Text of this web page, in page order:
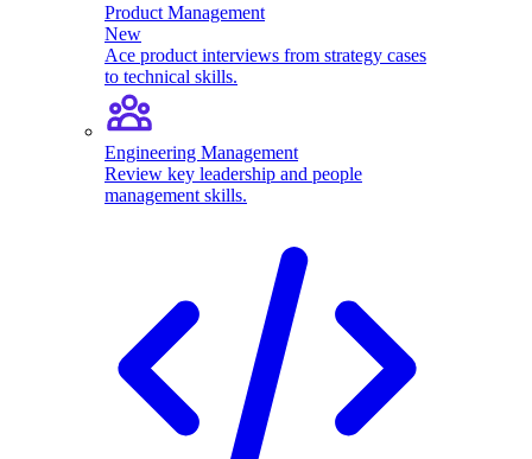
Product Management
New
Ace product interviews from strategy cases
to technical skills.
Engineering Management
Review key leadership and people
management skills.